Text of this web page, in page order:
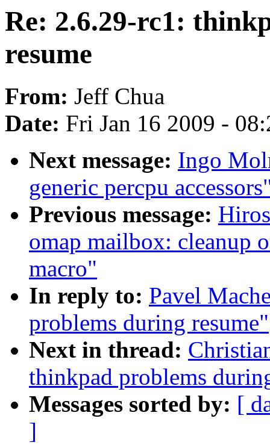
Re: 2.6.29-rc1:
resume
From: Jeff Chua
Date: Fri Jan 16 2009 -
Next message: Ingo
generic percpu
Previous message:
omap mailbox: cleanup
macro"
In reply to: Pavel
problems during resume"
Next in thread:
thinkpad problems
Messages sorted by: [
]